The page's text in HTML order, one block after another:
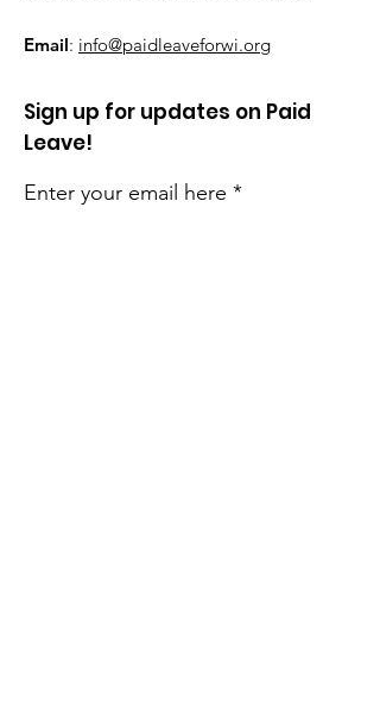
Email: info@paidleaveforwi.org
Sign up for updates on Paid
Leave!
Enter your email here